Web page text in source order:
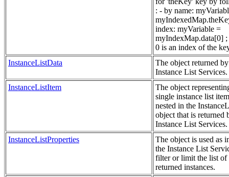
: - by name:
index: myVariable =
myIndexMap.data[0] ;
0 is an index of the
InstanceListData
The object returned
Instance List Services.
InstanceListItem
The object
single instance list
nested in the
object that is returned
Instance List Services.
InstanceListProperties
The object is used as
the Instance List
filter or limit the list of
returned instances.